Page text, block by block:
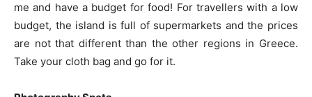
me and have a budget for food! For travellers with a low
budget, the island is full of supermarkets and the prices
are not that different than the other regions in Greece.
Take your cloth bag and go for it.